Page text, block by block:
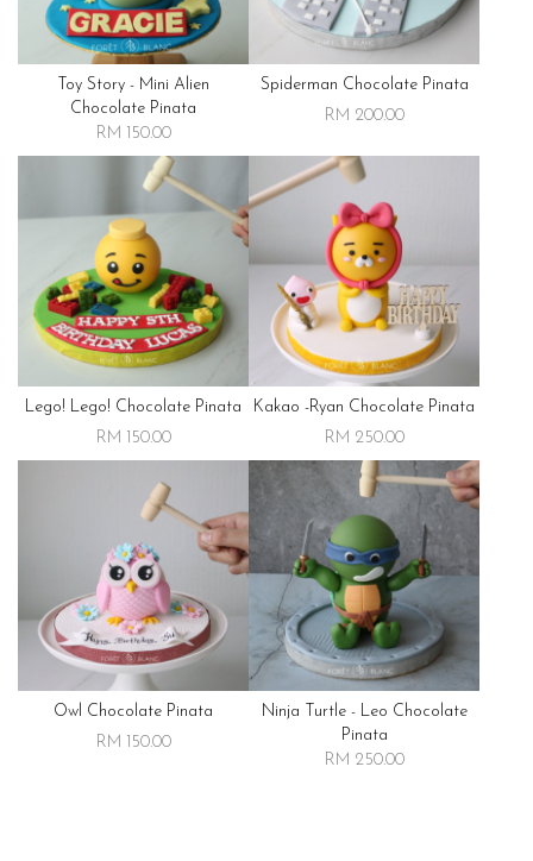
Toy Story - Mini Alien
Chocolate Pinata
RM 150.00
Spiderman Chocolate Pinata
RM 200.00
Lego! Lego! Chocolate Pinata
RM 150.00
Kakao -ryan Chocolate Pinata
RM 250.00
Owl Chocolate Pinata
RM 150.00
Ninja Turtle - Leo Chocolate
Pinata
RM 250.00